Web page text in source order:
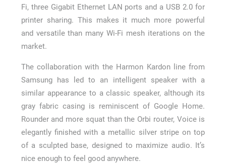
Fi, three Gigabit Ethernet LAN ports and a USB 2.0 for
printer sharing. This makes it much more powerful
and versatile than many Wi-Fi mesh iterations on the
market.
The collaboration with the Harmon Kardon line from
Samsung has led to an intelligent speaker with a
similar appearance to a classic speaker, although its
gray fabric casing is reminiscent of Google Home.
Rounder and more squat than the Orbi router, Voice is
elegantly finished with a metallic silver stripe on top
of a sculpted base, designed to maximize audio. It’s
nice enough to feel good anywhere.